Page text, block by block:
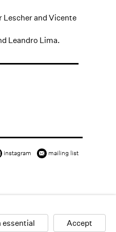
and Vicente
Leandro Lima.
instagram mailing list
essential Accept